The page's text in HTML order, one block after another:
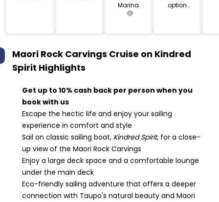
Marina
option
Maori Rock Carvings Cruise on Kindred
Spirit Highlights
Get up to 10% cash back per person when you
book with us
Escape the hectic life and enjoy your sailing
experience in comfort and style
Sail on classic sailing boat, Kindred Spirit, for a close-
up view of the Maori Rock Carvings
Enjoy a large deck space and a comfortable lounge
under the main deck
Eco-friendly sailing adventure that offers a deeper
connection with Taupo's natural beauty and Maori